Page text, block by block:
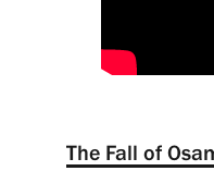
The Fall of